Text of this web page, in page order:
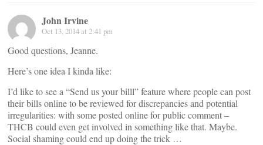
John Irvine
Oct 13, 2014 at 2:41 pm
Good questions, Jeanne.
Here’s one idea I kinda like:
I’d like to see a “Send us your billl” feature where people can post
their bills online to be reviewed for discrepancies and potential
irregularities: with some posted online for public comment –
THCB could even get involved in something like that. Maybe.
Social shaming could end up doing the trick …